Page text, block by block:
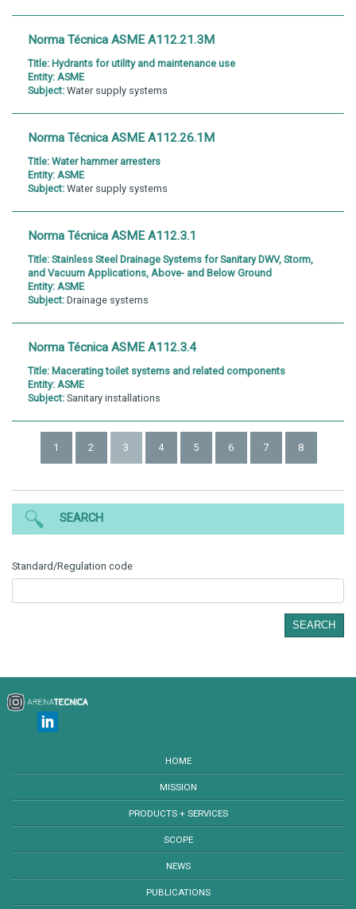
Norma Técnica ASME A112.21.3M
Title: Hydrants for utility and maintenance use
Entity: ASME
Subject: Water supply systems
Norma Técnica ASME A112.26.1M
Title: Water hammer arresters
Entity: ASME
Subject: Water supply systems
Norma Técnica ASME A112.3.1
Title: Stainless Steel Drainage Systems for Sanitary DWV, Storm,
and Vacuum Applications, Above- and Below Ground
Entity: ASME
Subject: Drainage systems
Norma Técnica ASME A112.3.4
Title: Macerating toilet systems and related components
Entity: ASME
Subject: Sanitary installations
1 2 3 4 5 6 7 8
SEARCH
Standard/Regulation code
SEARCH
HOME
MISSION
PRODUCTS + SERVICES
SCOPE
NEWS
PUBLICATIONS